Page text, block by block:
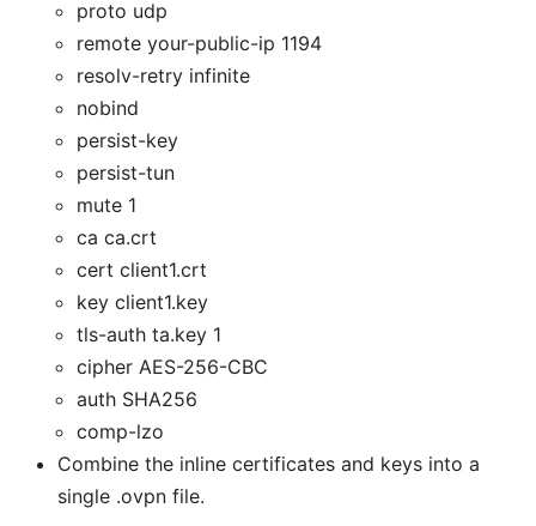
proto udp
remote your-public-ip 1194
resolv-retry infinite
nobind
persist-key
persist-tun
mute 1
ca ca.crt
cert client1.crt
key client1.key
tls-auth ta.key 1
cipher AES-256-CBC
auth SHA256
comp-lzo
Combine the inline certificates and keys into a
single .ovpn file.